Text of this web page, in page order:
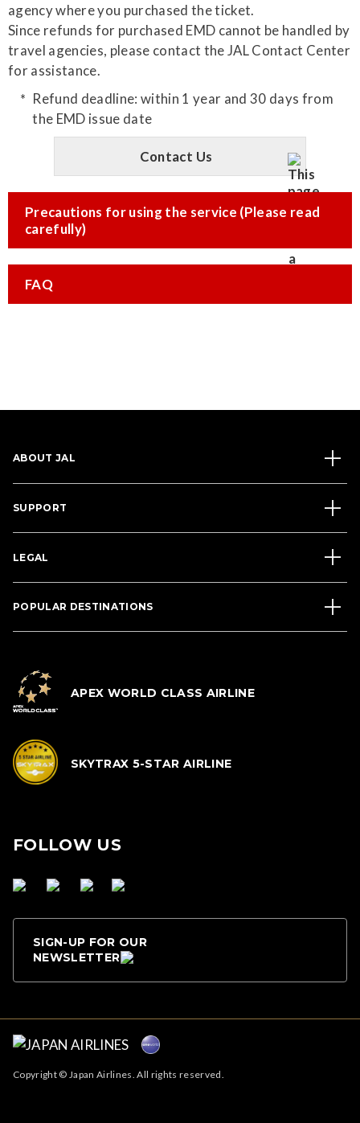
agency where you purchased the ticket.
Since refunds for purchased EMD cannot be handled by
travel agencies, please contact the JAL Contact Center
for assistance.
Refund deadline: within 1 year and 30 days from
the EMD issue date
Contact Us
Precautions for using the service (Please read
carefully)
FAQ
ABOUT JAL
SUPPORT
LEGAL
POPULAR DESTINATIONS
APEX WORLD CLASS AIRLINE
SKYTRAX 5-STAR AIRLINE
FOLLOW US
SIGN-UP FOR OUR
NEWSLETTER
Copyright © Japan Airlines. All rights reserved.